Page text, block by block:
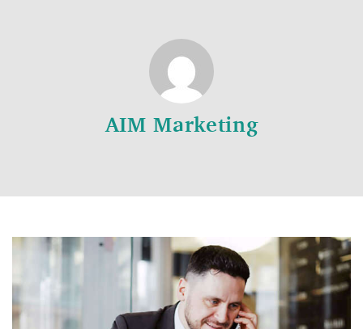
AIM Marketing